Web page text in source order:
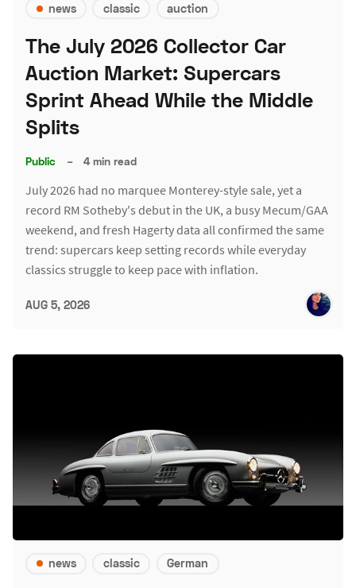
news classic auction
The July 2026 Collector Car
Auction Market: Supercars
Sprint Ahead While the Middle
Splits
Public – 4 min read
July 2026 had no marquee Monterey-style sale, yet a
record RM Sotheby's debut in the UK, a busy Mecum/GAA
weekend, and fresh Hagerty data all confirmed the same
trend: supercars keep setting records while everyday
classics struggle to keep pace with inflation.
AUG 5, 2026
news classic German